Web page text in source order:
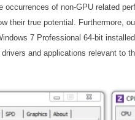
of non-GPU related
their true potential. Furthermore,
7 Professional 64-bit
and applications relevant to